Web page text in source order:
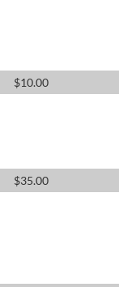
$10.00
$35.00